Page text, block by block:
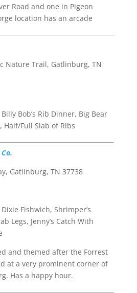
Road and one in Pigeon
location has an arcade
Nature Trail, Gatlinburg, TN
Billy Bob’s Rib Dinner, Big Bear
Half/Full Slab of Ribs
Gatlinburg, TN 37738
Dixie Fishwich, Shrimper’s
Legs, Jenny’s Catch With
and themed after the Forrest
at a very prominent corner of
Has a happy hour.